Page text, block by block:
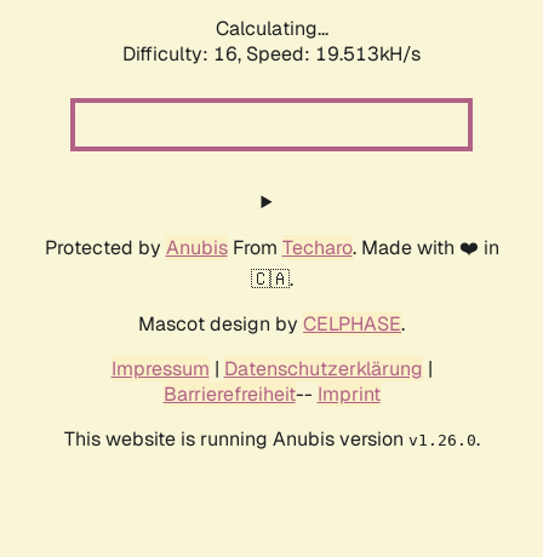
Calculating...
Difficulty: 16, Speed: 19.513kH/s
Protected by AnubisFrom Techaro. Made with ❤️ in
🇨🇦.
Mascot design by CELPHASE.
Impressum | Datenschutzerklärung |
Barrierefreiheit-- Imprint
This website is running Anubis version v1.26.0.